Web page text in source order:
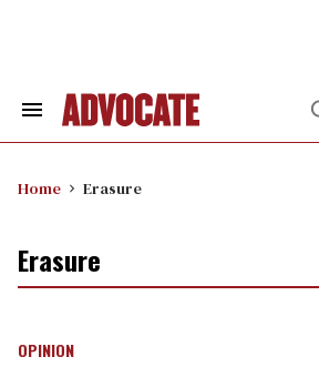
Search
Home Erasure
Erasure
OPINION